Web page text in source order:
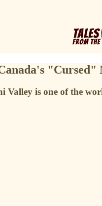
"Cursed"
is one of the